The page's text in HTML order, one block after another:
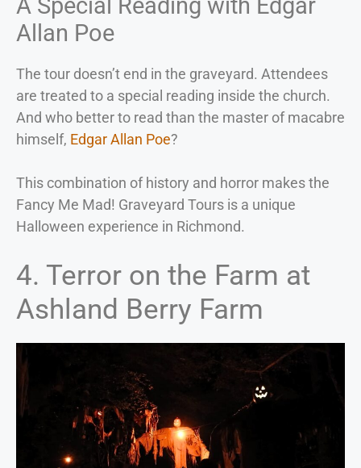
Allan Poe
The tour doesn’t end in the graveyard. Attendees
are treated to a special reading inside the church.
And who better to read than the master of macabre
himself, Edgar Allan Poe?
This combination of history and horror makes the
Fancy Me Mad! Graveyard Tours is a unique
Halloween experience in Richmond.
4. Terror on the Farm at
Ashland Berry Farm